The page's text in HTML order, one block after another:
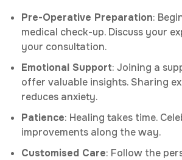
Pre-Operative Preparation:
medical check-up. Discuss your
your consultation.
Emotional Support: Joining a
offer valuable insights. Sharing
reduces anxiety.
Patience: Healing takes time.
improvements along the way.
Customised Care: Follow the